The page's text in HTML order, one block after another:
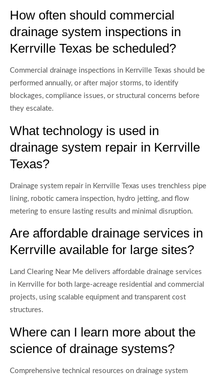
How often should commercial
drainage system inspections in
Kerrville Texas be scheduled?
Commercial drainage inspections in Kerrville Texas should be
performed annually, or after major storms, to identify
blockages, compliance issues, or structural concerns before
they escalate.
What technology is used in
drainage system repair in Kerrville
Texas?
Drainage system repair in Kerrville Texas uses trenchless pipe
lining, robotic camera inspection, hydro jetting, and flow
metering to ensure lasting results and minimal disruption.
Are affordable drainage services in
Kerrville available for large sites?
Land Clearing Near Me delivers affordable drainage services
in Kerrville for both large-acreage residential and commercial
projects, using scalable equipment and transparent cost
structures.
Where can I learn more about the
science of drainage systems?
Comprehensive technical resources on drainage system